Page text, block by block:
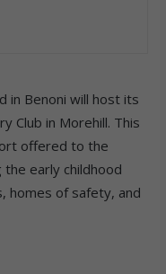
in Benoni will host its
Club in Morehill. This
offered to the
the early childhood
homes of safety, and